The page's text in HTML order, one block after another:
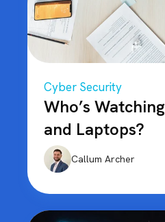
Cyber Security
Who’s
and Laptops?
Callum Archer